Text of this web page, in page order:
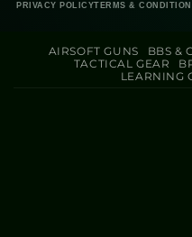
PRIVACY POLICYTERMS &
AIRSOFT GUNS BBS &
TACTICAL GEAR
LEARNING